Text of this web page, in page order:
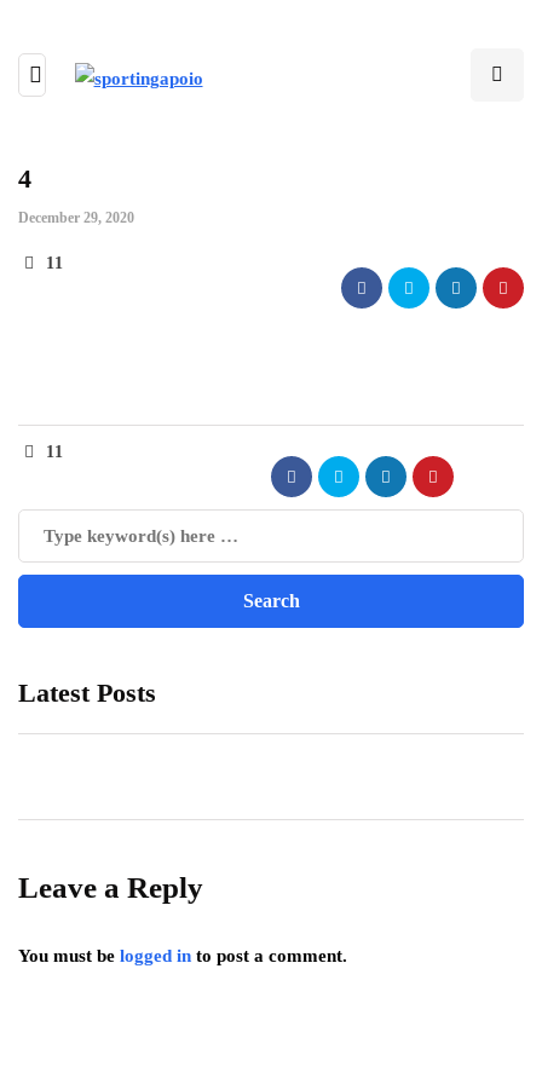
4
December 29, 2020
11
11
Latest Posts
Leave a Reply
You must be logged in to post a comment.